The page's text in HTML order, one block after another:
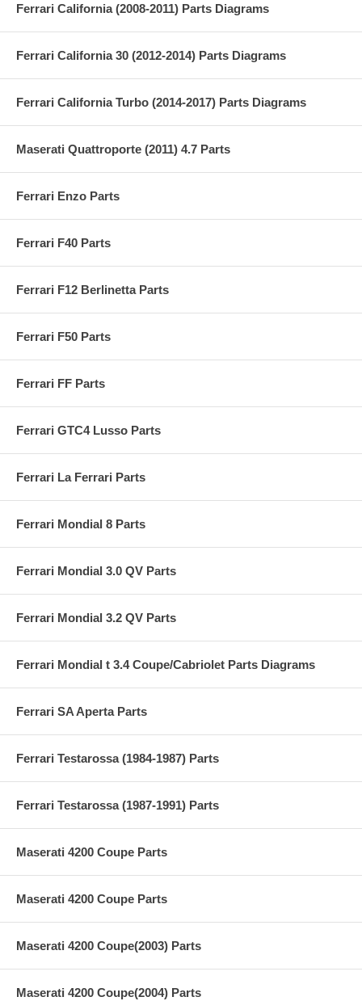
Ferrari California (2008-2011) Parts Diagrams
Ferrari California 30 (2012-2014) Parts Diagrams
Ferrari California Turbo (2014-2017) Parts Diagrams
Maserati Quattroporte (2011) 4.7 Parts
Ferrari Enzo Parts
Ferrari F40 Parts
Ferrari F12 Berlinetta Parts
Ferrari F50 Parts
Ferrari FF Parts
Ferrari GTC4 Lusso Parts
Ferrari La Ferrari Parts
Ferrari Mondial 8 Parts
Ferrari Mondial 3.0 QV Parts
Ferrari Mondial 3.2 QV Parts
Ferrari Mondial t 3.4 Coupe/Cabriolet Parts Diagrams
Ferrari SA Aperta Parts
Ferrari Testarossa (1984-1987) Parts
Ferrari Testarossa (1987-1991) Parts
Maserati 4200 Coupe Parts
Maserati 4200 Coupe Parts
Maserati 4200 Coupe(2003) Parts
Maserati 4200 Coupe(2004) Parts